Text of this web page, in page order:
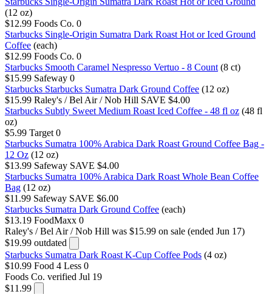
(12 oz)
$12.99 Foods Co. 0
Starbucks Single-Origin Sumatra Dark Roast Hot or Iced Ground
Coffee (each)
$12.99 Foods Co. 0
Starbucks Smooth Caramel Nespresso Vertuo - 8 Count (8 ct)
$15.99 Safeway 0
Starbucks Starbucks Sumatra Dark Ground Coffee (12 oz)
$15.99 Raley's / Bel Air / Nob Hill SAVE $4.00
Starbucks Subtly Sweet Medium Roast Iced Coffee - 48 fl oz (48 fl
oz)
$5.99 Target 0
Starbucks Sumatra 100% Arabica Dark Roast Ground Coffee Bag -
12 Oz (12 oz)
$13.99 Safeway SAVE $4.00
Starbucks Sumatra 100% Arabica Dark Roast Whole Bean Coffee
Bag (12 oz)
$11.99 Safeway SAVE $6.00
Starbucks Sumatra Dark Ground Coffee (each)
$13.19 FoodMaxx 0
Raley's / Bel Air / Nob Hill was $15.99 on sale (ended Jun 17)
$19.99 outdated
Starbucks Sumatra Dark Roast K-Cup Coffee Pods (4 oz)
$10.99 Food 4 Less 0
Foods Co. verified Jul 19
$11.99